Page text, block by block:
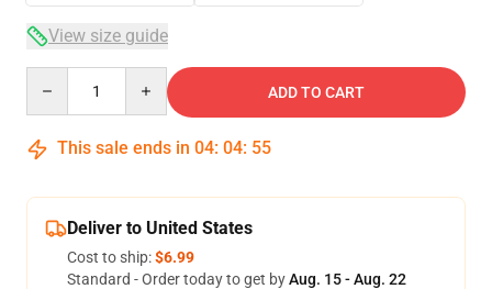
View size guide
ADD TO CART
This sale ends in 04: 04: 54
Deliver to United States
Cost to ship:$6.99
Standard - Order today to get byAug. 15 - Aug. 22